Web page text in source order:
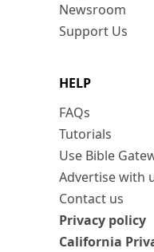
Newsroom
Support Us
HELP
FAQs
Tutorials
Use Bible
Advertise with
Contact us
Privacy policy
California